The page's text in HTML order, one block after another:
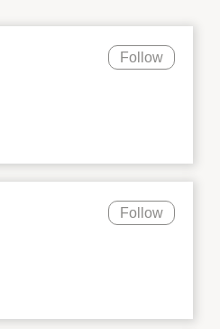
Follow
Follow